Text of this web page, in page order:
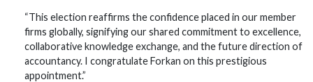
“This election reaffirms the confidence placed in our member
firms globally, signifying our shared commitment to excellence,
collaborative knowledge exchange, and the future direction of
accountancy. I congratulate Forkan on this prestigious
appointment.”